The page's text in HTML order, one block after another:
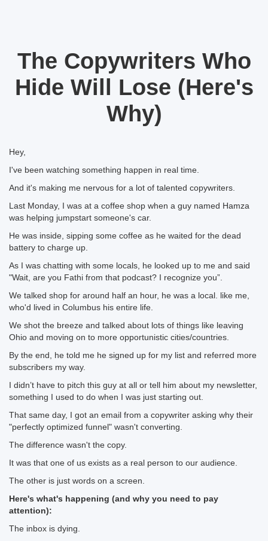
The Copywriters Who
Hide Will Lose (Here's
Why)
Hey,
I've been watching something happen in real time.
And it's making me nervous for a lot of talented copywriters.
Last Monday, I was at a coffee shop when a guy named Hamza
was helping jumpstart someone's car.
He was inside, sipping some coffee as he waited for the dead
battery to charge up.
As I was chatting with some locals, he looked up to me and said
"Wait, are you Fathi from that podcast? I recognize you”.
We talked shop for around half an hour, he was a local. like me,
who'd lived in Columbus his entire life.
We shot the breeze and talked about lots of things like leaving
Ohio and moving on to more opportunistic cities/countries.
By the end, he told me he signed up for my list and referred more
subscribers my way.
I didn’t have to pitch this guy at all or tell him about my newsletter,
something I used to do when I was just starting out.
That same day, I got an email from a copywriter asking why their
"perfectly optimized funnel" wasn't converting.
The difference wasn't the copy.
It was that one of us exists as a real person to our audience.
The other is just words on a screen.
Here's what's happening (and why you need to pay
attention):
The inbox is dying.